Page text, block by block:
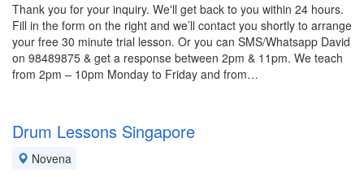
Thank you for your inquiry. We'll get back to you within 24 hours.
Fill in the form on the right and we’ll contact you shortly to arrange
your free 30 minute trial lesson. Or you can SMS/Whatsapp David
on 98489875 & get a response between 2pm & 11pm. We teach
from 2pm – 10pm Monday to Friday and from…
Drum Lessons Singapore
Novena